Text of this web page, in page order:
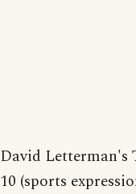
David Letterman's
10 (sports